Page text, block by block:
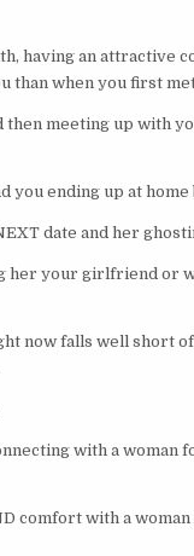
having an attractive
than when you first
meeting up with
you ending up at
date and her
her your girlfriend or
now falls well short
with a woman
comfort with a